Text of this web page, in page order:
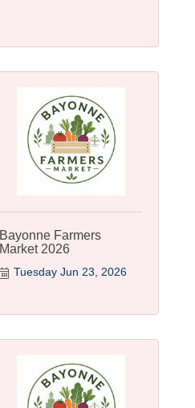
Bayonne Farmers
Market 2026
Tuesday Jun 23, 2026